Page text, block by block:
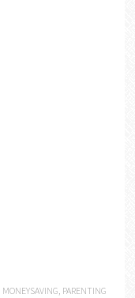
MONEYSAVING PARENTING